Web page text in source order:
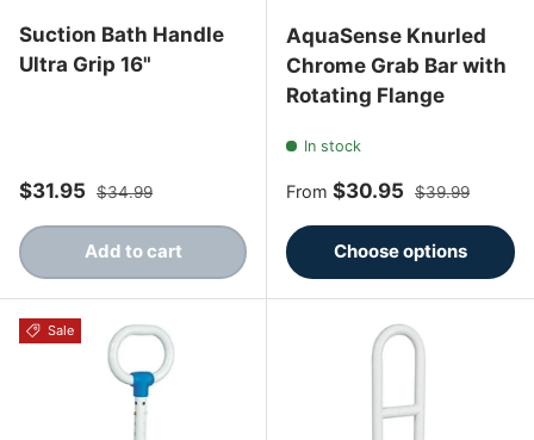
Suction Bath Handle
Ultra Grip 16"
Sale price
$31.95 Regular price
$34.99
Add to cart
AquaSense Knurled
Chrome Grab Bar with
Rotating Flange
In stock
Sale price
From $30.95 Regular price
$39.99
Choose options
Sale